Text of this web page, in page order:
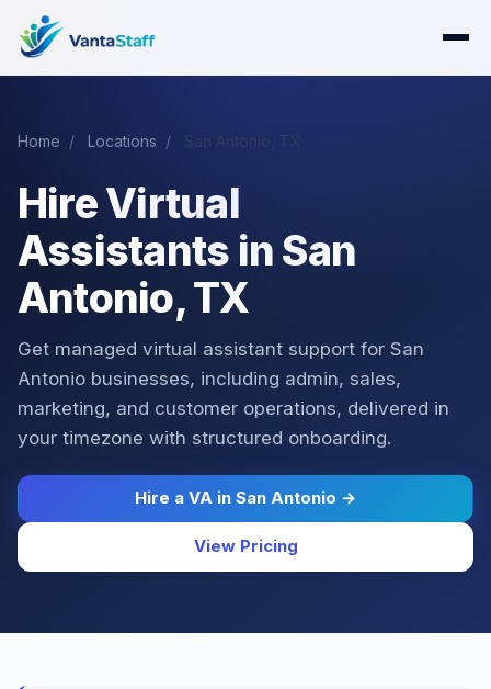
Home / Locations /
Hire Virtual
Assistants in San
Antonio, TX
Get managed virtual assistant support for San
Antonio businesses, including admin, sales,
marketing, and customer operations, delivered in
your timezone with structured onboarding.
Hire a VA in San Antonio →
View Pricing